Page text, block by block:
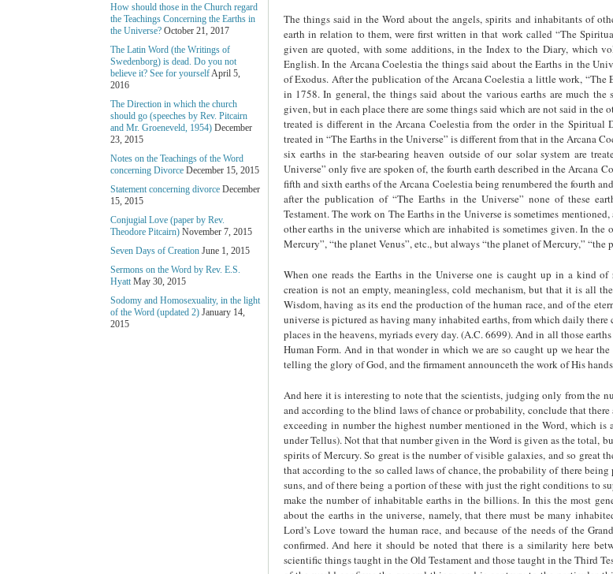
The things said in the Word about the angels, spirits and inhabitants of
earth in relation to them, were first written in that work called “The
given are quoted, with some additions, in the Index to the Diary, which
English. In the Arcana Coelestia the things said about the Earths in the
of Exodus. After the publication of the Arcana Coelestia a little work, “The
in 1758. In general, the things said about the various earths are much the
given, but in each place there are some things said which are not said in the
treated is different in the Arcana Coelestia from the order in the Spiritual
treated in “The Earths in the Universe” is different from that in the Arcana
six earths in the star-bearing heaven outside of our solar system are
Universe” only five are spoken of, the fourth earth described in the Arcana
fifth and sixth earths of the Arcana Coelestia being renumbered the fourth
after the publication of “The Earths in the Universe” none of these
Testament. The work on The Earths in the Universe is sometimes
other earths in the universe which are inhabited is sometimes given. In
Mercury”, “the planet Venus”, etc., but always “the planet of Mercury,” “the
When one reads the Earths in the Universe one is caught up in a kind
creation is not an empty, meaningless, cold mechanism, but that it is all
Wisdom, having as its end the production of the human race, and of the
universe is pictured as having many inhabited earths, from which daily there
places in the heavens, myriads every day. (A.C. 6699). And in all those
Human Form. And in that wonder in which we are so caught up we hear the
telling the glory of God, and the firmament announceth the work of His
And here it is interesting to note that the scientists, judging only from the
and according to the blind laws of chance or probability, conclude that
exceeding in number the highest number mentioned in the Word, which is
under Tellus). Not that that number given in the Word is given as the total,
spirits of Mercury. So great is the number of visible galaxies, and so great
that according to the so called laws of chance, the probability of there
suns, and of there being a portion of these with just the right conditions to
make the number of inhabitable earths in the billions. In this the most
about the earths in the universe, namely, that there must be many
Lord’s Love toward the human race, and because of the needs of the
confirmed. And here it should be noted that there is a similarity here
scientific things taught in the Old Testament and those taught in the Third
How should those in the Church regard
the Teachings Concerning the Earths in
the Universe? October 21, 2017
The Latin Word (the Writings of
Swedenborg) is dead. Do you not
believe it? See for yourselfApril 5,
2016
The Direction in which the church
should go (speeches by Rev. Pitcairn
and Mr. Groeneveld, 1954) December
23, 2015
Notes on the Teachings of the Word
concerning Divorce December 15, 2015
Statement concerning divorce December
15, 2015
Conjugial Love (paper by Rev.
Theodore Pitcairn) November 7, 2015
Seven Days of Creation June 1, 2015
Sermons on the Word by Rev. E.S.
Hyatt May 30, 2015
Sodomy and Homosexuality, in the light
of the Word (updated 2) January 14,
2015